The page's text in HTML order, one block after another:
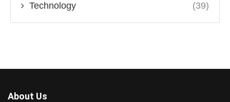
Technology (39)
About Us